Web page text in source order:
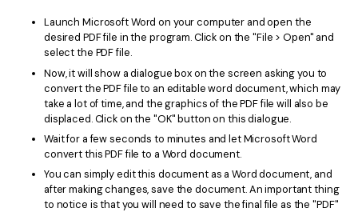
Launch Microsoft Word on your computer and open the
desired PDF file in the program. Click on the "File > Open" and
select the PDF file.
Now, it will show a dialogue box on the screen asking you to
convert the PDF file to an editable word document, which may
take a lot of time, and the graphics of the PDF file will also be
displaced. Click on the "OK" button on this dialogue.
Wait for a few seconds to minutes and let Microsoft Word
convert this PDF file to a Word document.
You can simply edit this document as a Word document, and
after making changes, save the document. An important thing
to notice is that you will need to save the final file as the "PDF"